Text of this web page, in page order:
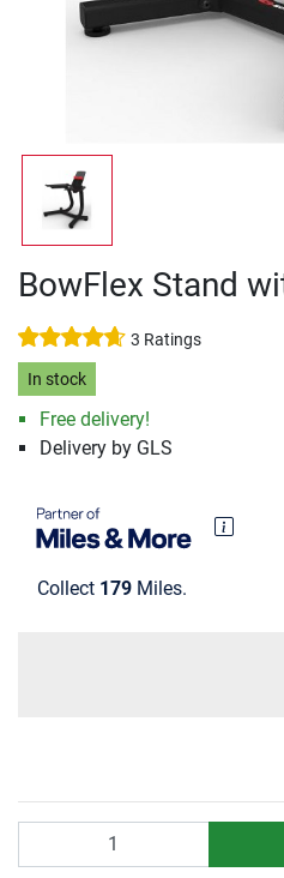
BowFlex Stand
3 Ratings
In stock
Free delivery!
Delivery by GLS
Collect 179 Miles.